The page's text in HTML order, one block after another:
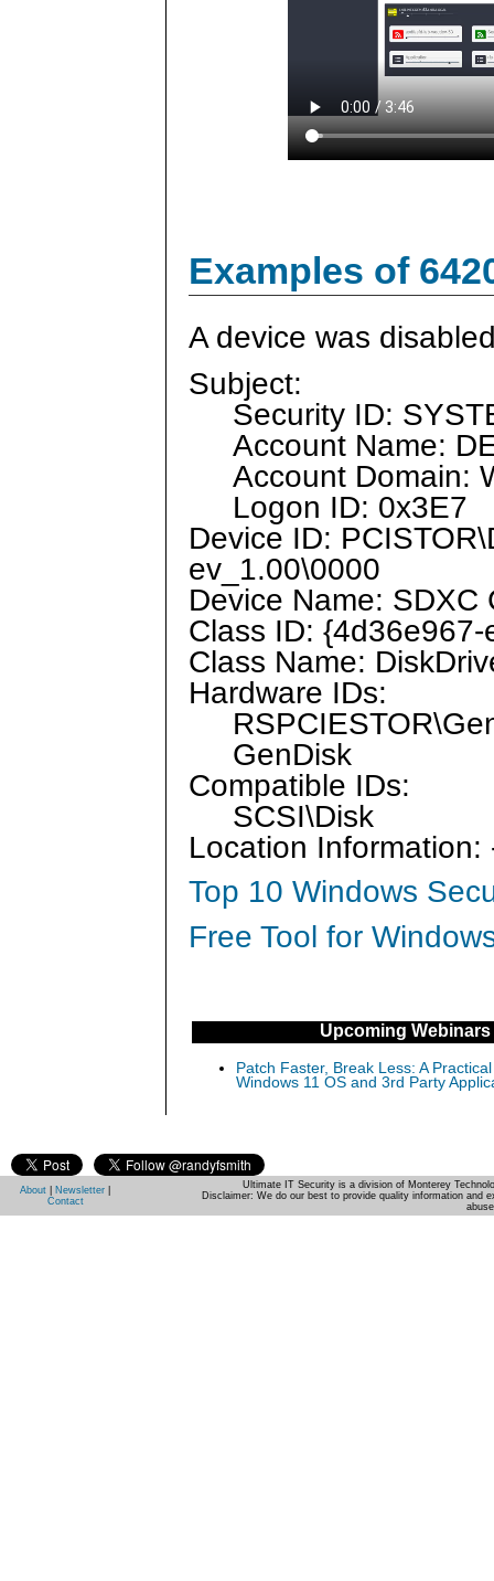
Examples of
A device was
Subject:
Security ID:
Account Name:
Account Domain:
Logon ID: 0x3E7
Device ID:
ev_1.00\0000
Device Name: SDXC
Class ID:
Class Name:
Hardware IDs:
GenDisk
Compatible IDs:
SCSI\Disk
Location
Top 10 Windows
Free Tool for
Upcoming Webinars
Patch Faster, Break Less: A
Windows 11 OS and 3rd Party
About Newsletter
Contact
Ultimate IT Security is a division of Monterey
Disclaimer: We do our best to provide quality information and